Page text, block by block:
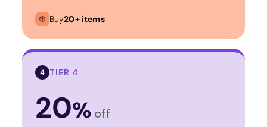
Buy20+ items
4 TIER 4
20% off